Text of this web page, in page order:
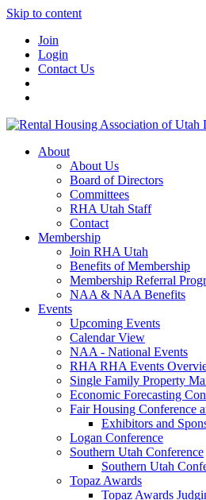
Skip to content
Join
Login
Contact Us
About
About Us
Board of Directors
Committees
RHA Utah Staff
Contact
Membership
Join RHA Utah
Benefits of Membership
Membership Referral
NAA & NAA Benefits
Events
Upcoming Events
Calendar View
NAA - National Events
RHA RHA Events
Single Family Property
Economic Forecasting
Fair Housing Conference
Exhibitors and
Logan Conference
Southern Utah Conference
Southern Utah
Topaz Awards
Topaz Awards